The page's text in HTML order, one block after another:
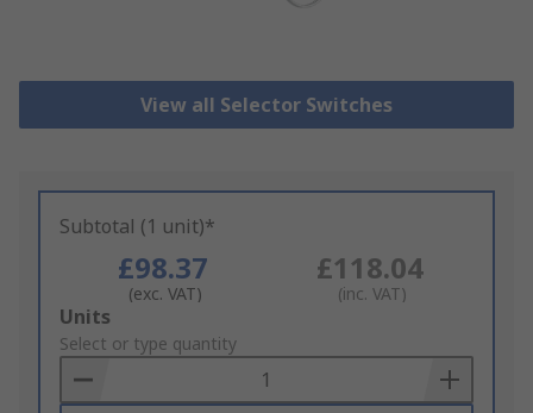
View all Selector Switches
Subtotal (1 unit)*
£98.37
(exc. VAT)
£118.04
(inc. VAT)
Add
to
Basket
Units
Select or type quantity